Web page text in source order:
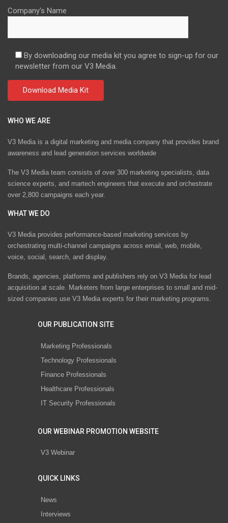
Company's Name
By downloading our media kit you agree to sign-up for our
newsletter from our V3 Media.
WHO WE ARE
V3 Media is a digital marketing and media company that provides brand
awareness and lead generation services worldwide
The V3 Media team consists of over 300 marketing specialists, data
science experts, and martech engineers that execute and orchestrate
over 2,800 campaigns each year.
WHAT WE DO
V3 Media provides performance-based marketing services by
orchestrating multi-channel campaigns across email, web, mobile,
voice, social, search, and display.
Brands, agencies, platforms and publishers rely on V3 Media for lead
acquisition at scale. Marketers from large enterprises to small and mid-
sized companies use V3 Media experts for their marketing programs.
OUR PUBLICATION SITE
Marketing Professionals
Technology Professionals
Finance Professionals
Healthcare Professionals
IT Security Professionals
OUR WEBINAR PROMOTION WEBSITE
V3 Webinar
QUICK LINKS
News
Interviews